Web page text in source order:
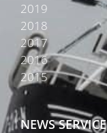
2019
2018
2017
2016
2015
NEWS SERVICE